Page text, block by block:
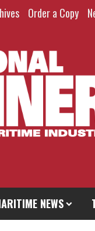
Order a Copy
NEWS